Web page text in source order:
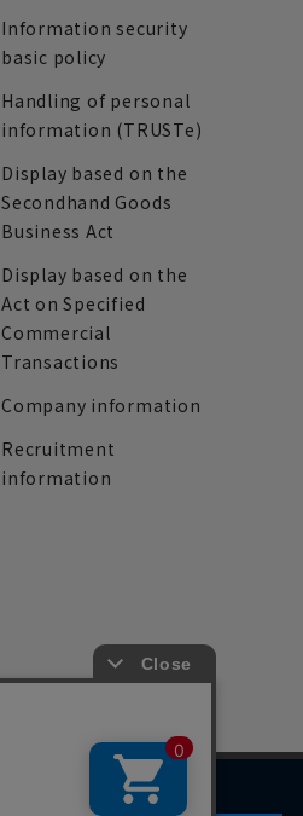
Information security
basic policy
Handling of personal
information (TRUSTe)
Display based on the
Secondhand Goods
Business Act
Display based on the
Act on Specified
Commercial
Transactions
Company information
Recruitment
information